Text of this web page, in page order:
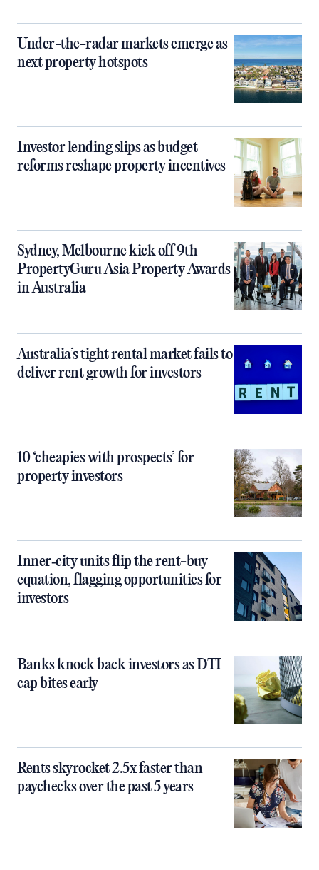
Under-the-radar markets emerge as
next property hotspots
Investor lending slips as budget
reforms reshape property incentives
Sydney, Melbourne kick off 9th
PropertyGuru Asia Property Awards
in Australia
Australia’s tight rental market fails to
deliver rent growth for investors
10 ‘cheapies with prospects’ for
property investors
Inner‑city units flip the rent-buy
equation, flagging opportunities for
investors
Banks knock back investors as DTI
cap bites early
Rents skyrocket 2.5x faster than
paychecks over the past 5 years